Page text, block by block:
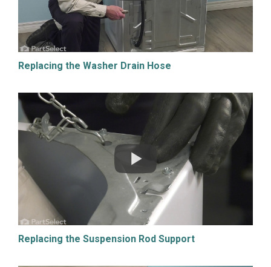
Replacing the Washer Drain Hose
Replacing the Suspension Rod Support